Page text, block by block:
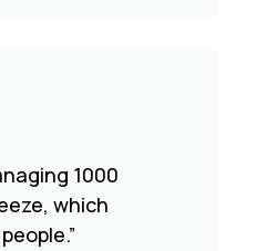
1000
which